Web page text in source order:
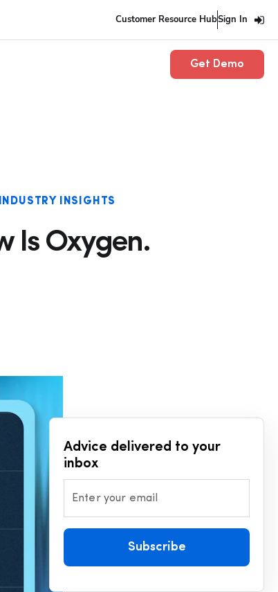
Customer Resource HubSign In
Get Demo
INDUSTRY INSIGHTS
Is Oxygen.
Advice delivered to your
inbox
Enter your email
Subscribe